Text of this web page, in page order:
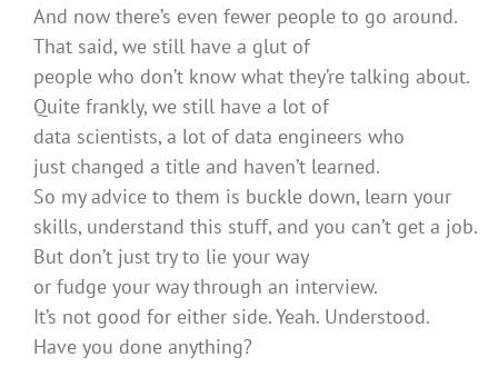
And now there’s even fewer people to go around.
That said, we still have a glut of
people who don’t know what they’re talking about.
Quite frankly, we still have a lot of
data scientists, a lot of data engineers who
just changed a title and haven’t learned.
So my advice to them is buckle down, learn your
skills, understand this stuff, and you can’t get a job.
But don’t just try to lie your way
or fudge your way through an interview.
It’s not good for either side. Yeah. Understood.
Have you done anything?